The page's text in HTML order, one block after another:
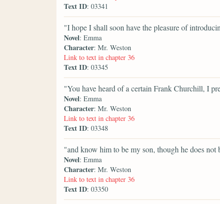
Text ID: 03341
"I hope I shall soon have the pleasure of
Novel: Emma
Character: Mr. Weston
Link to text in chapter 36
Text ID: 03345
"You have heard of a certain Frank Churchill, I
Novel: Emma
Character: Mr. Weston
Link to text in chapter 36
Text ID: 03348
"and know him to be my son, though he does not
Novel: Emma
Character: Mr. Weston
Link to text in chapter 36
Text ID: 03350